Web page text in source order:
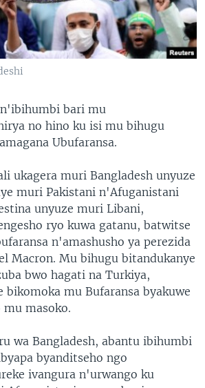
bari mu
no hino ku isi mu bihugu
Ubufaransa.
ukagera muri Bangladesh unyuze
muri Pakistani n'Afuganistani
unyuze muri Libani,
ryo kuwa gatanu, batwitse
n'amashusho ya perezida
Macron. Mu bihugu bitandukanye
bwo hagati na Turkiya,
bikomoka mu Bufaransa byakuwe
masoko.
wa Bangladesh, abantu ibihumbi
byanditseho ngo
ivangura n'urwango ku